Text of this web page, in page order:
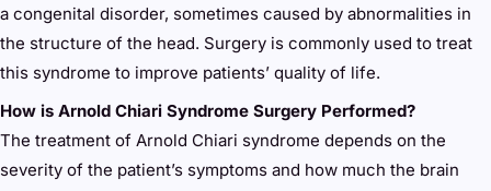
a congenital disorder, sometimes caused by abnormalities in
the structure of the head. Surgery is commonly used to treat
this syndrome to improve patients’ quality of life.
How is Arnold Chiari Syndrome Surgery Performed?
The treatment of Arnold Chiari syndrome depends on the
severity of the patient’s symptoms and how much the brain